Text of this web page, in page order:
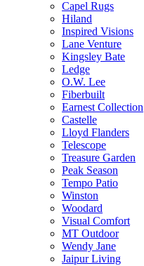
Capel Rugs
Hiland
Inspired Visions
Lane Venture
Kingsley Bate
Ledge
O.W. Lee
Fiberbuilt
Earnest Collection
Castelle
Lloyd Flanders
Telescope
Treasure Garden
Peak Season
Tempo Patio
Winston
Woodard
Visual Comfort
MT Outdoor
Wendy Jane
Jaipur Living